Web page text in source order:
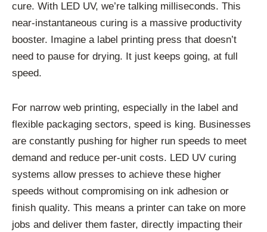
cure. With LED UV, we’re talking milliseconds. This
near-instantaneous curing is a massive productivity
booster. Imagine a label printing press that doesn’t
need to pause for drying. It just keeps going, at full
speed.
For narrow web printing, especially in the label and
flexible packaging sectors, speed is king. Businesses
are constantly pushing for higher run speeds to meet
demand and reduce per-unit costs. LED UV curing
systems allow presses to achieve these higher
speeds without compromising on ink adhesion or
finish quality. This means a printer can take on more
jobs and deliver them faster, directly impacting their